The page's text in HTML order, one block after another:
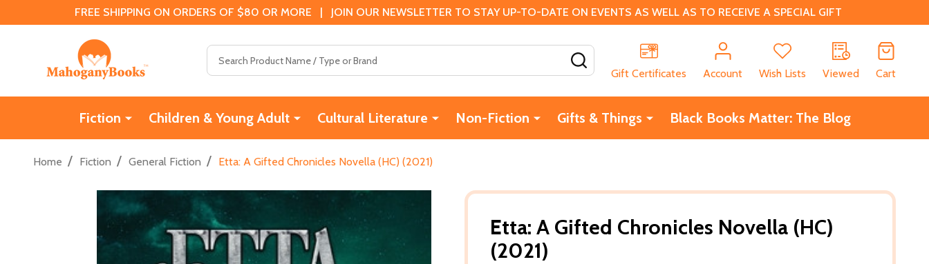
FREE SHIPPING ON ORDERS OF $80 OR MORE | JOIN OUR NEWSLETTER TO STAY UP-TO-DATE ON EVENTS AS WELL AS TO RECEIVE A SPECIAL GIFT
Gift Certificates
Account Wish Lists Viewed Cart
Fiction Children & Young Adult Cultural Literature Non-Fiction Gifts & Things Black Books Matter: The Blog
Home / Fiction / General Fiction / Etta: A Gifted Chronicles Novella (HC) (2021)
Etta: A Gifted Chronicles Novella (HC)
(2021)